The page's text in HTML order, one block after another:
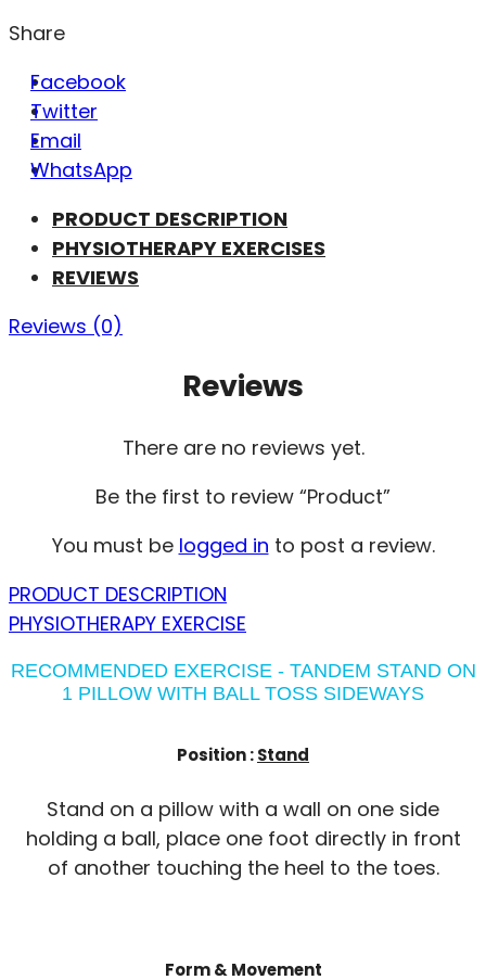
Share
Facebook
Twitter
Email
WhatsApp
PRODUCT DESCRIPTION
PHYSIOTHERAPY EXERCISES
REVIEWS
Reviews (0)
Reviews
There are no reviews yet.
Be the first to review “Product”
You must be logged in to post a review.
PRODUCT DESCRIPTION
PHYSIOTHERAPY EXERCISE
RECOMMENDED EXERCISE - TANDEM STAND ON
1 PILLOW WITH BALL TOSS SIDEWAYS
Position :Stand
Stand on a pillow with a wall on one side
holding a ball, place one foot directly in front
of another touching the heel to the toes.
Form & Movement